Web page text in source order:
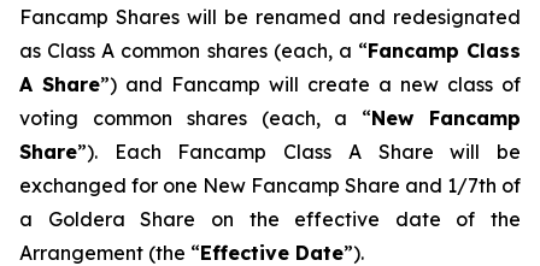
Fancamp Shares will be renamed and redesignated
as Class A common shares (each, a “Fancamp Class
A Share”) and Fancamp will create a new class of
voting common shares (each, a “New Fancamp
Share”). Each Fancamp Class A Share will be
exchanged for one New Fancamp Share and 1/7th of
a Goldera Share on the effective date of the
Arrangement (the “Effective Date”).